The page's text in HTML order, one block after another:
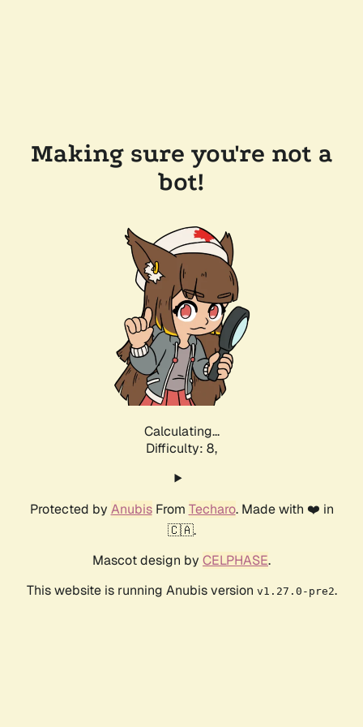
Making sure you're not a
bot!
Calculating...
Difficulty: 8,
Protected by AnubisFrom Techaro. Made with ❤️ in
🇨🇦.
Mascot design by CELPHASE.
This website is running Anubis version v1.27.0-pre2.